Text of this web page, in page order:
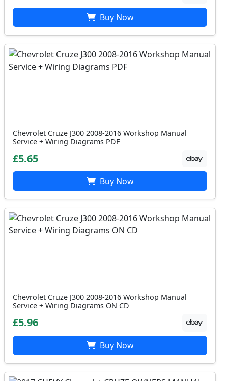
Buy Now
Chevrolet Cruze J300 2008-2016 Workshop Manual
Service + Wiring Diagrams PDF
£5.65
Buy Now
Chevrolet Cruze J300 2008-2016 Workshop Manual
Service + Wiring Diagrams ON CD
£5.96
Buy Now